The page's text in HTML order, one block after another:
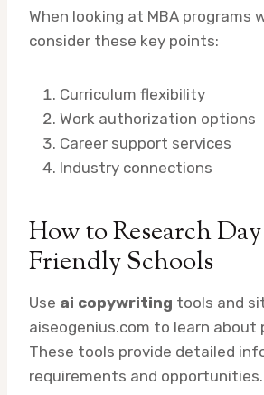
When looking at MBA programs
consider these key points:
Curriculum flexibility
Work authorization options
Career support services
Industry connections
How to Research
Friendly Schools
Use ai copywriting tools and
aiseogenius.com to learn about
These tools provide detailed
requirements and opportunities.